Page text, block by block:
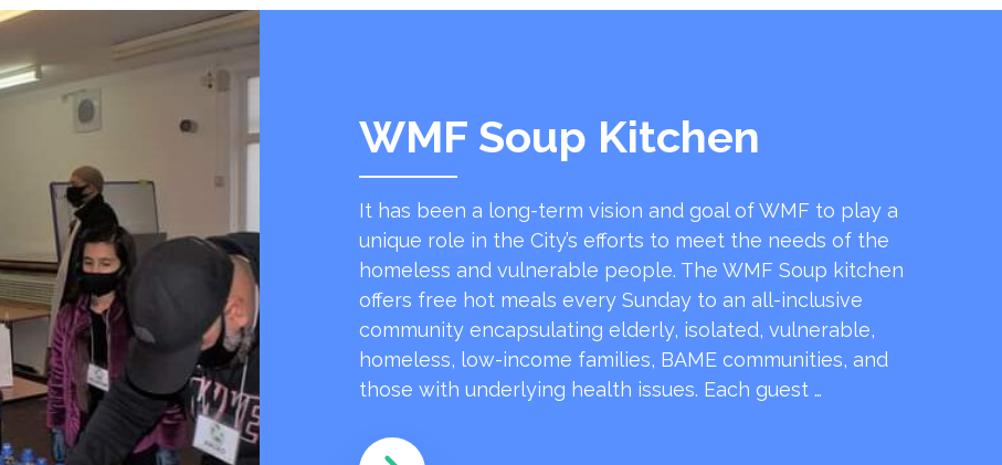
WMF Soup Kitchen
It has been a long-term vision and goal of WMF to play a
unique role in the City’s efforts to meet the needs of the
homeless and vulnerable people. The WMF Soup kitchen
offers free hot meals every Sunday to an all-inclusive
community encapsulating elderly, isolated, vulnerable,
homeless, low-income families, BAME communities, and
those with underlying health issues. Each guest …